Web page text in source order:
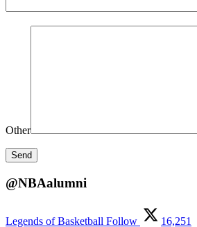
Other
@NBAalumni
Legends of Basketball Follow 16,251